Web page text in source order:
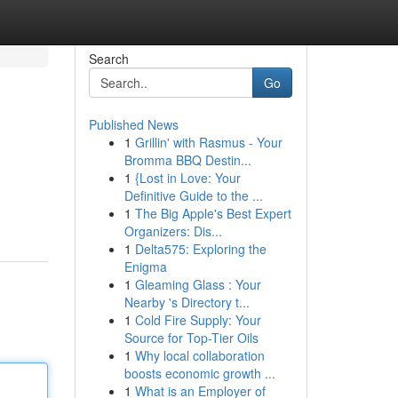
Search
Go
Published News
1 Grillin' with Rasmus - Your
Bromma BBQ Destin...
1 {Lost in Love: Your
Definitive Guide to the ...
1 The Big Apple's Best Expert
Organizers: Dis...
1 Delta575: Exploring the
Enigma
1 Gleaming Glass : Your
Nearby 's Directory t...
1 Cold Fire Supply: Your
Source for Top-Tier Oils
1 Why local collaboration
boosts economic growth ...
1 What is an Employer of